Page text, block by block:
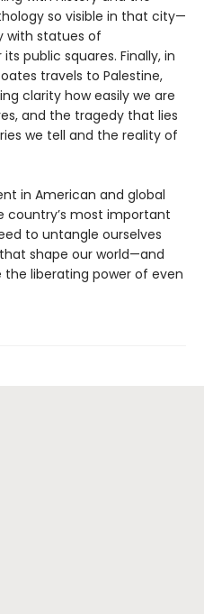
so visible in that city—
with statues of
public squares. Finally, in
travels to Palestine,
clarity how easily we are
and the tragedy that lies
we tell and the reality of
in American and global
country’s most important
to untangle ourselves
shape our world—and
liberating power of even